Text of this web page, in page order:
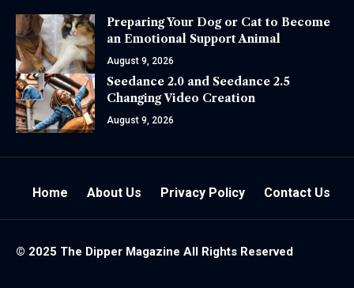
Preparing Your Dog or Cat to Become
an Emotional Support Animal
August 9, 2026
Seedance 2.0 and Seedance 2.5
Changing Video Creation
August 9, 2026
© 2025 The Dipper Magazine All Rights Reserved
Home About Us Privacy Policy Contact Us